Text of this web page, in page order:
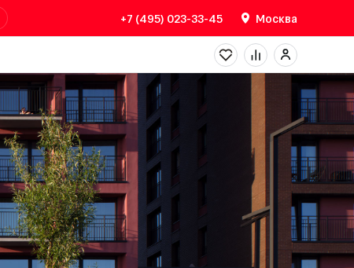
+7 (495) 023-33-45 Москва